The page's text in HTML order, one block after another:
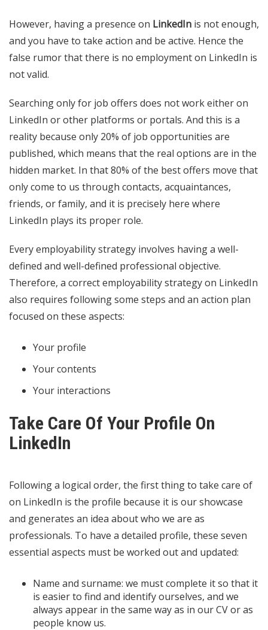
However, having a presence on LinkedIn is not enough,
and you have to take action and be active. Hence the
false rumor that there is no employment on LinkedIn is
not valid.
Searching only for job offers does not work either on
LinkedIn or other platforms or portals. And this is a
reality because only 20% of job opportunities are
published, which means that the real options are in the
hidden market. In that 80% of the best offers move that
only come to us through contacts, acquaintances,
friends, or family, and it is precisely here where
LinkedIn plays its proper role.
Every employability strategy involves having a well-
defined and well-defined professional objective.
Therefore, a correct employability strategy on LinkedIn
also requires following some steps and an action plan
focused on these aspects:
Your profile
Your contents
Your interactions
Take Care Of Your Profile On
LinkedIn
Following a logical order, the first thing to take care of
on LinkedIn is the profile because it is our showcase
and generates an idea about who we are as
professionals. To have a detailed profile, these seven
essential aspects must be worked out and updated:
Name and surname: we must complete it so that it
is easier to find and identify ourselves, and we
always appear in the same way as in our CV or as
people know us.